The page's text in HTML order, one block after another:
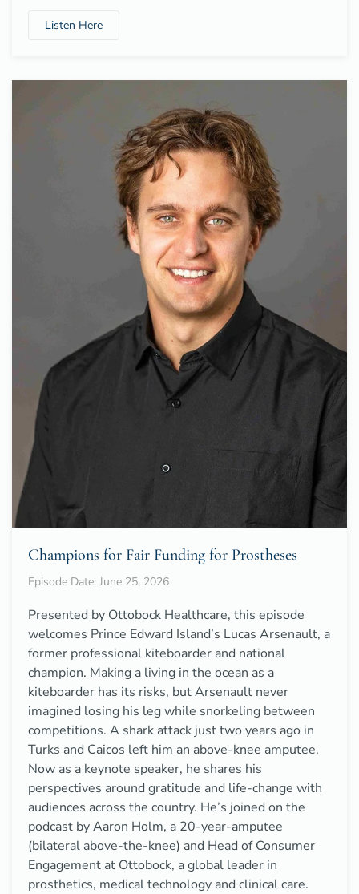
Listen Here
Champions for Fair Funding for Prostheses
Episode Date: June 25, 2026
Presented by Ottobock Healthcare, this episode
welcomes Prince Edward Island’s Lucas Arsenault, a
former professional kiteboarder and national
champion. Making a living in the ocean as a
kiteboarder has its risks, but Arsenault never
imagined losing his leg while snorkeling between
competitions. A shark attack just two years ago in
Turks and Caicos left him an above-knee amputee.
Now as a keynote speaker, he shares his
perspectives around gratitude and life-change with
audiences across the country. He’s joined on the
podcast by Aaron Holm, a 20-year-amputee
(bilateral above-the-knee) and Head of Consumer
Engagement at Ottobock, a global leader in
prosthetics, medical technology and clinical care.